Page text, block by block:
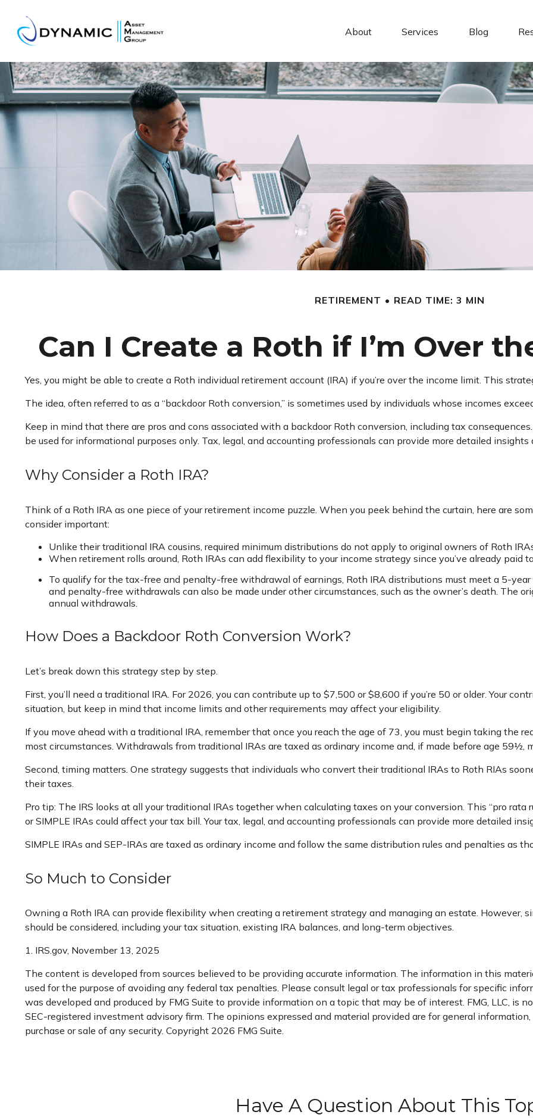
About Services Blog
RETIREMENT READ TIME: 3 MIN
Can I Create a Roth if I’m Over
Yes, you might be able to create a Roth individual retirement account (IRA) if you’re over the income limit. This
The idea, often referred to as a “backdoor Roth conversion,” is sometimes used by individuals whose incomes
Keep in mind that there are pros and cons associated with a backdoor Roth conversion, including tax
be used for informational purposes only. Tax, legal, and accounting professionals can provide more detailed
Why Consider a Roth IRA?
Think of a Roth IRA as one piece of your retirement income puzzle. When you peek behind the curtain, here are
consider important:
Unlike their traditional IRA cousins, required minimum distributions do not apply to original owners of Roth
When retirement rolls around, Roth IRAs can add flexibility to your income strategy since you’ve already paid
To qualify for the tax-free and penalty-free withdrawal of earnings, Roth IRA distributions must meet a 5-
and penalty-free withdrawals can also be made under other circumstances, such as the owner’s death. The
annual withdrawals.
How Does a Backdoor Roth Conversion Work?
Let’s break down this strategy step by step.
First, you’ll need a traditional IRA. For 2026, you can contribute up to $7,500 or $8,600 if you’re 50 or older. Your
situation, but keep in mind that income limits and other requirements may affect your eligibility.
If you move ahead with a traditional IRA, remember that once you reach the age of 73, you must begin taking the
most circumstances. Withdrawals from traditional IRAs are taxed as ordinary income and, if made before age 59½,
Second, timing matters. One strategy suggests that individuals who convert their traditional IRAs to Roth RIAs
their taxes.
Pro tip: The IRS looks at all your traditional IRAs together when calculating taxes on your conversion. This “pro
or SIMPLE IRAs could affect your tax bill. Your tax, legal, and accounting professionals can provide more detailed
SIMPLE IRAs and SEP-IRAs are taxed as ordinary income and follow the same distribution rules and penalties as
So Much to Consider
Owning a Roth IRA can provide flexibility when creating a retirement strategy and managing an estate. However,
should be considered, including your tax situation, existing IRA balances, and long-term objectives.
1. IRS.gov, November 13, 2025
The content is developed from sources believed to be providing accurate information. The information in this
used for the purpose of avoiding any federal tax penalties. Please consult legal or tax professionals for specific
was developed and produced by FMG Suite to provide information on a topic that may be of interest. FMG, LLC, is
SEC-registered investment advisory firm. The opinions expressed and material provided are for general
purchase or sale of any security. Copyright 2026 FMG Suite.
Have A Question About This